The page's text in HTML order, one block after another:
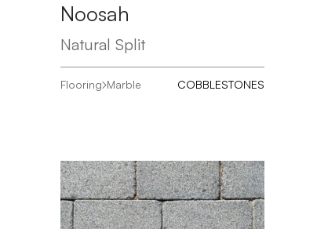
Noosah
Natural Split
Flooring Marble COBBLESTONES